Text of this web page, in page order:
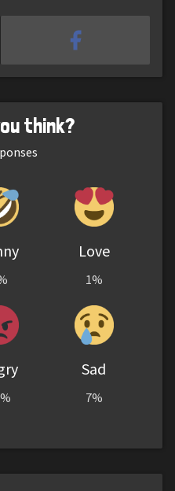
think?
Love
1%
Sad
7%